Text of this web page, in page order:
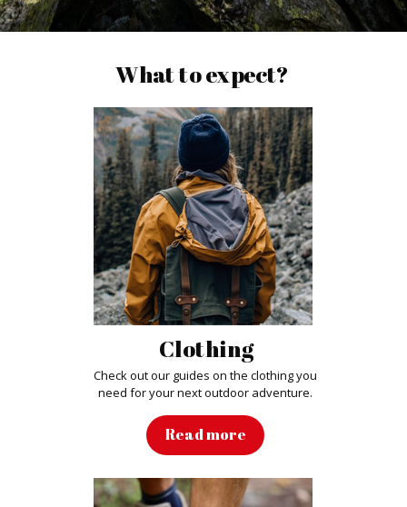
Clothing
What to expect?
Check out our guides on the clothing you
need for your next outdoor adventure.
Read more